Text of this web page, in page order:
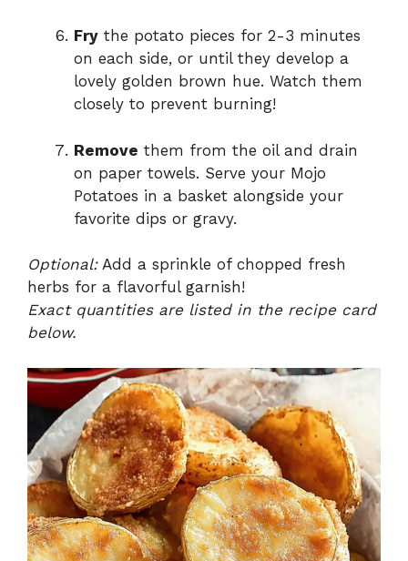
Fry the potato pieces for 2-3 minutes
on each side, or until they develop a
lovely golden brown hue. Watch them
closely to prevent burning!
Remove them from the oil and drain
on paper towels. Serve your Mojo
Potatoes in a basket alongside your
favorite dips or gravy.
Optional:Add a sprinkle of chopped fresh
herbs for a flavorful garnish!
Exact quantities are listed in the recipe card
below.